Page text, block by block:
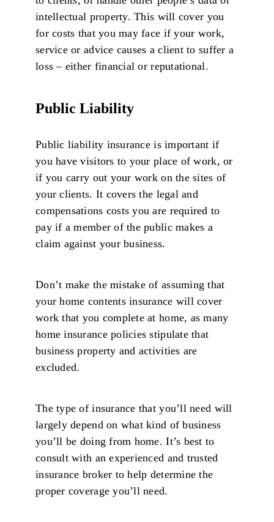
intellectual property. This will cover you
for costs that you may face if your work,
service or advice causes a client to suffer a
loss – either financial or reputational.
Public Liability
Public liability insurance is important if
you have visitors to your place of work, or
if you carry out your work on the sites of
your clients. It covers the legal and
compensations costs you are required to
pay if a member of the public makes a
claim against your business.
Don’t make the mistake of assuming that
your home contents insurance will cover
work that you complete at home, as many
home insurance policies stipulate that
business property and activities are
excluded.
The type of insurance that you’ll need will
largely depend on what kind of business
you’ll be doing from home. It’s best to
consult with an experienced and trusted
insurance broker to help determine the
proper coverage you’ll need.